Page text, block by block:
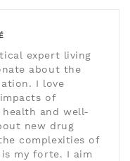
expert living
about the
I love
of
and well-
new drug
complexities of
is my forte. I aim